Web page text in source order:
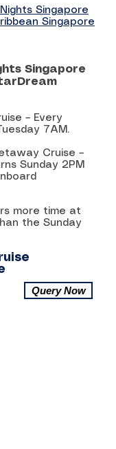
Singapore
Singapore
Singapore
– Every
7AM.
Cruise –
Sunday 2PM
more time at
the Sunday
Query Now